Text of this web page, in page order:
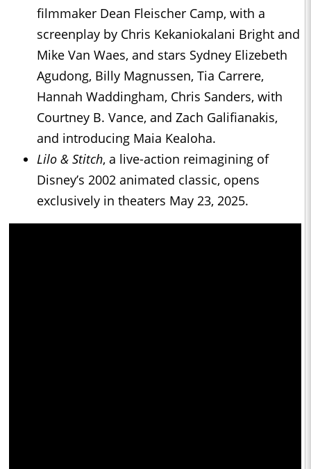
filmmaker Dean Fleischer Camp, with a
screenplay by Chris Kekaniokalani Bright and
Mike Van Waes, and stars Sydney Elizebeth
Agudong, Billy Magnussen, Tia Carrere,
Hannah Waddingham, Chris Sanders, with
Courtney B. Vance, and Zach Galifianakis,
and introducing Maia Kealoha.
Lilo & Stitch, a live-action reimagining of
Disney’s 2002 animated classic, opens
exclusively in theaters May 23, 2025.